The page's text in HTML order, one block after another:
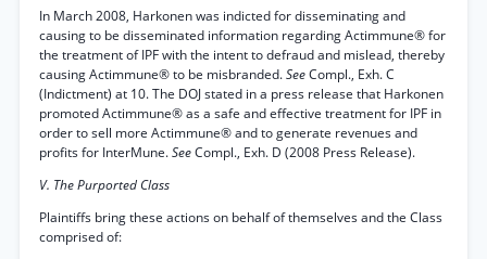
In March 2008, Harkonen was indicted for disseminating and
causing to be disseminated information regarding Actimmune® for
the treatment of IPF with the intent to defraud and mislead, thereby
causing Actimmune® to be misbranded.SeeCompl., Exh. C
(Indictment) at 10. The DOJ stated in a press release that Harkonen
promoted Actimmune® as a safe and effective treatment for IPF in
order to sell more Actimmune® and to generate revenues and
profits for InterMune.SeeCompl., Exh. D (2008 Press Release).
V. The Purported Class
Plaintiffs bring these actions on behalf of themselves and the Class
comprised of: